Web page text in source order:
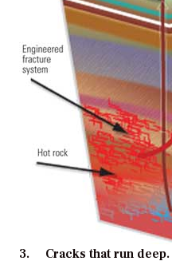
3. Cracks that run deep.